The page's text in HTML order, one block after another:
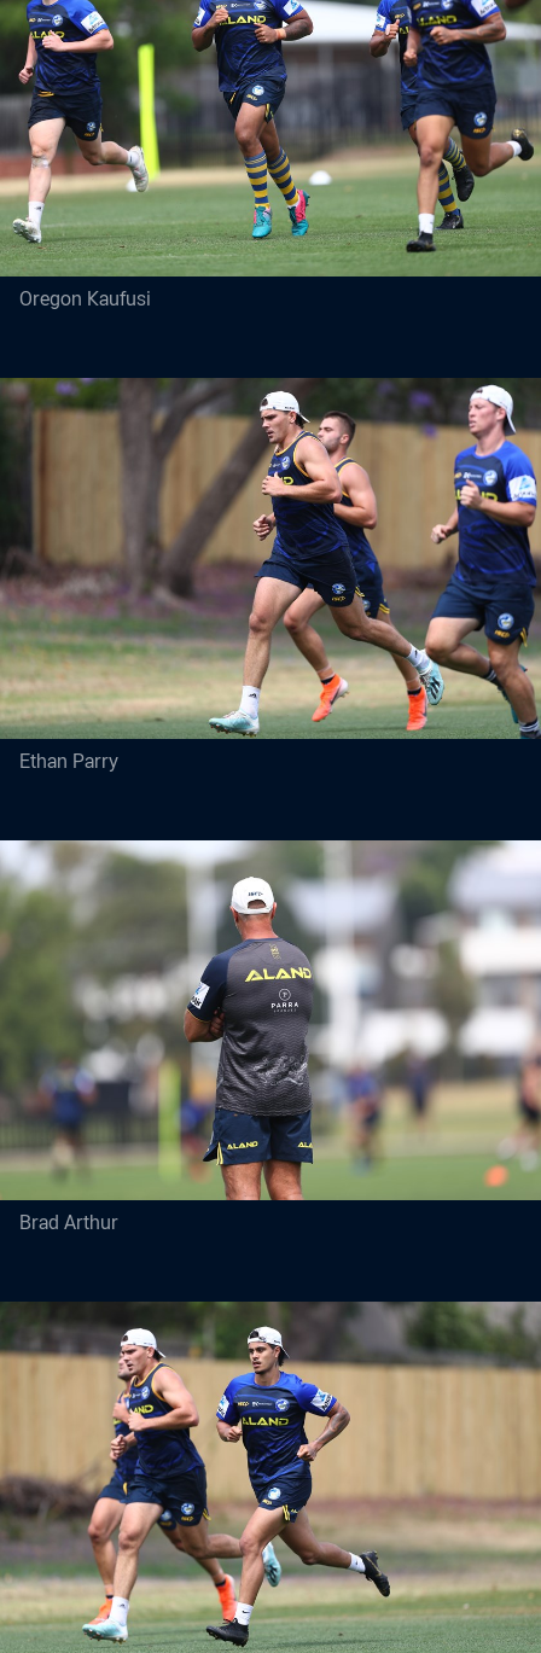
Oregon Kaufusi
Ethan Parry
Brad Arthur